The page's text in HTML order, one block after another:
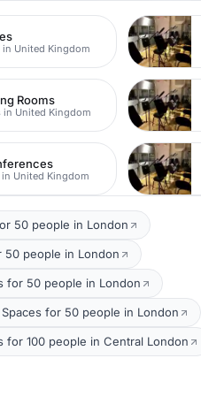
in United Kingdom
Rooms
in United Kingdom
in United Kingdom
50 people in London
50 people in London
for 50 people in London
Spaces for 50 people in London
for 100 people in Central London